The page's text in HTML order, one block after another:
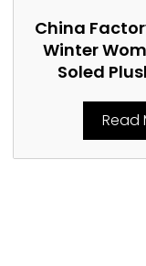
China
Winter
Soled
Read